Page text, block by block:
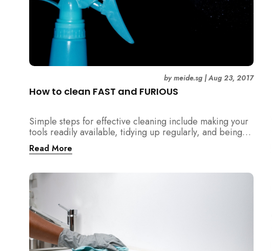
How to clean FAST and FURIOUS
bymeide.sg |Aug 23, 2017
Simple steps for effective cleaning include making your
tools readily available, tidying up regularly, and being
detailed about hygiene!
Read More